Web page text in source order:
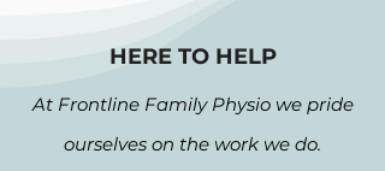
HERE TO HELP
At Frontline Family Physio we pride
ourselves on the work we do.